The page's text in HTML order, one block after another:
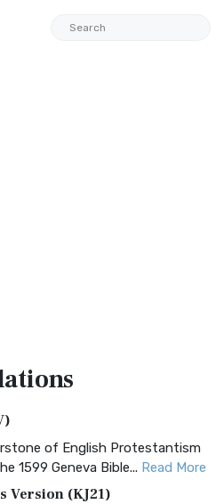
of English Protestantism
1599 Geneva Bible... Read More
Version (KJ21)